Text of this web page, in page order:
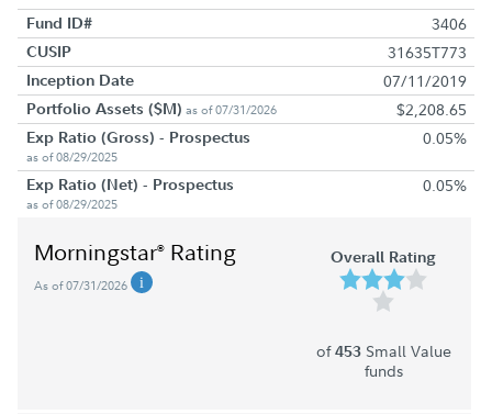
Fund ID# 3406
CUSIP 31635T773
Inception Date 07/11/2019
Portfolio Assets ($M) as of 07/31/2026 $2,208.65
Exp Ratio (Gross) - Prospectus
as of 08/29/2025
0.05%
Exp Ratio (Net) - Prospectus
as of 08/29/2025
0.05%
Morningstar® Rating
As of 07/31/2026
Overall Rating
of453Small Value
funds